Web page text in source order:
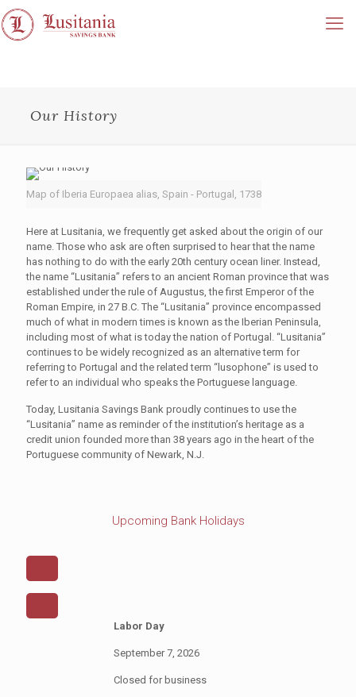
Our History
Map of Iberia Europaea alias, Spain - Portugal, 1738
Here at Lusitania, we frequently get asked about the origin of our
name. Those who ask are often surprised to hear that the name
has nothing to do with the early 20th century ocean liner. Instead,
the name “Lusitania” refers to an ancient Roman province that was
established under the rule of Augustus, the first Emperor of the
Roman Empire, in 27 B.C. The “Lusitania” province encompassed
much of what in modern times is known as the Iberian Peninsula,
including most of what is today the nation of Portugal. “Lusitania”
continues to be widely recognized as an alternative term for
referring to Portugal and the related term “lusophone” is used to
refer to an individual who speaks the Portuguese language.
Today, Lusitania Savings Bank proudly continues to use the
“Lusitania” name as reminder of the institution’s heritage as a
credit union founded more than 38 years ago in the heart of the
Portuguese community of Newark, N.J.
Upcoming Bank Holidays
Labor Day
September 7, 2026
Closed for business